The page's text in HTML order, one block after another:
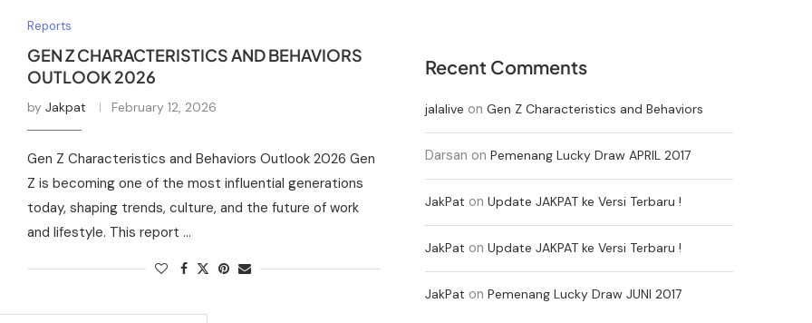
Reports
GEN Z CHARACTERISTICS AND BEHAVIORS
OUTLOOK 2026
by Jakpat February 12, 2026
Gen Z Characteristics and Behaviors Outlook 2026 Gen
Z is becoming one of the most influential generations
today, shaping trends, culture, and the future of work
and lifestyle. This report …
Recent Comments
jalalive on Gen Z Characteristics and Behaviors
Darsan on Pemenang Lucky Draw APRIL 2017
JakPat on Update JAKPAT ke Versi Terbaru !
JakPat on Update JAKPAT ke Versi Terbaru !
JakPat on Pemenang Lucky Draw JUNI 2017